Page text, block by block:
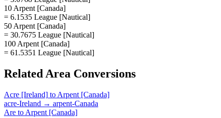
10 Arpent [Canada]
= 6.1535 League [Nautical]
50 Arpent [Canada]
= 30.7675 League [Nautical]
100 Arpent [Canada]
= 61.5351 League [Nautical]
Related Area Conversions
Acre [Ireland] to Arpent [Canada]
acre-Ireland → arpent-Canada
Are to Arpent [Canada]